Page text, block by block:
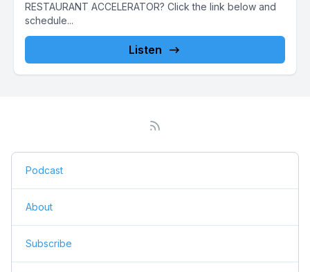
RESTAURANT ACCELERATOR? Click the link below and
schedule...
Listen
Podcast
About
Subscribe